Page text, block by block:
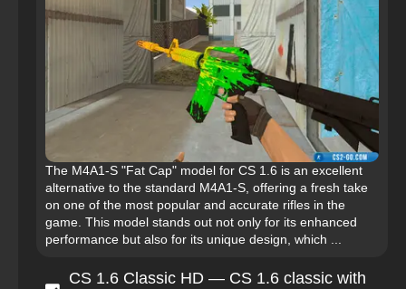
The M4A1-S "Fat Cap" model for CS 1.6 is an excellent
alternative to the standard M4A1-S, offering a fresh take
on one of the most popular and accurate rifles in the
game. This model stands out not only for its enhanced
performance but also for its unique design, which ...
CS 1.6 Classic HD — CS 1.6 classic with